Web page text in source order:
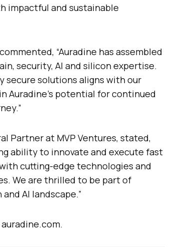
impactful and sustainable
“Auradine has assembled
security, AI and silicon expertise.
secure solutions aligns with our
Auradine’s potential for continued
Partner at MVP Ventures, stated,
ability to innovate and execute fast
cutting-edge technologies and
We are thrilled to be part of
AI landscape.”